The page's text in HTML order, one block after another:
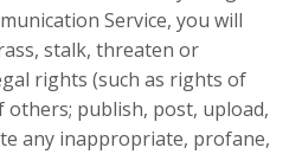
Service, you will
stalk, threaten or
rights (such as rights of
others; publish, post, upload,
any inappropriate, profane,